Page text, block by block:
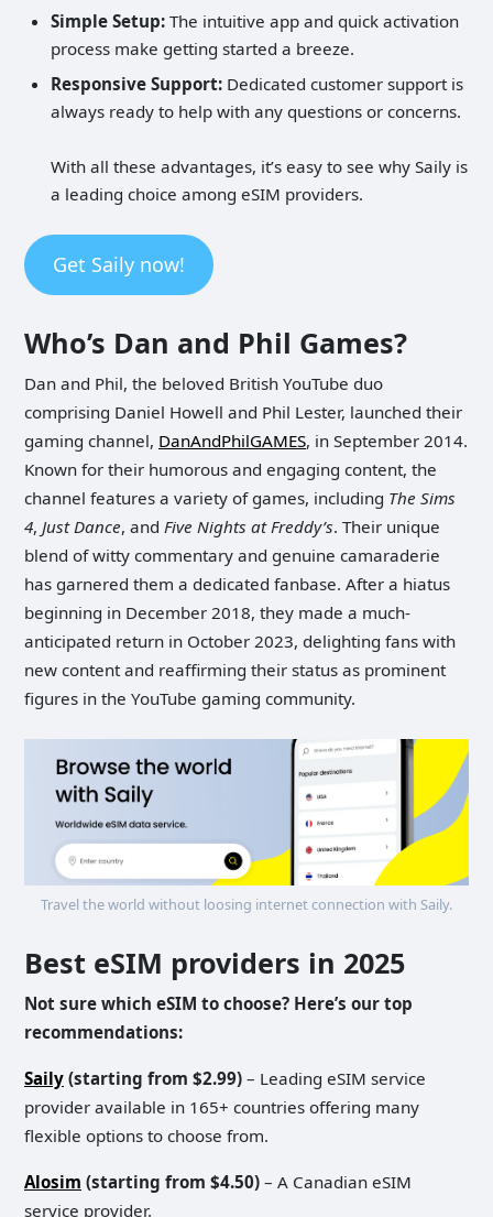
Simple Setup: The intuitive app and quick activation
process make getting started a breeze.
Responsive Support: Dedicated customer support is
always ready to help with any questions or concerns.
With all these advantages, it’s easy to see why Saily is
a leading choice among eSIM providers.
Get Saily now!
Who’s Dan and Phil Games?
Dan and Phil, the beloved British YouTube duo
comprising Daniel Howell and Phil Lester, launched their
gaming channel, DanAndPhilGAMES, in September 2014.
Known for their humorous and engaging content, the
channel features a variety of games, including The Sims
4, Just Dance, and Five Nights at Freddy’s. Their unique
blend of witty commentary and genuine camaraderie
has garnered them a dedicated fanbase. After a hiatus
beginning in December 2018, they made a much-
anticipated return in October 2023, delighting fans with
new content and reaffirming their status as prominent
figures in the YouTube gaming community.
Travel the world without loosing internet connection with Saily.
Best eSIM providers in 2025
Not sure which eSIM to choose? Here’s our top
recommendations:
Saily (starting from $2.99) – Leading eSIM service
provider available in 165+ countries offering many
flexible options to choose from.
Alosim (starting from $4.50) – A Canadian eSIM
service provider.